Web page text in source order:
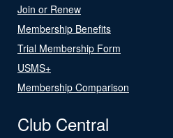
Join or Renew
Membership Benefits
Trial Membership Form
USMS+
Membership Comparison
Club Central